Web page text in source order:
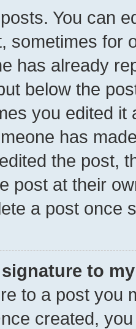
You can
sometimes for
has already
below the
you edited it
has
the post,
post at their
a post once
to
to a post you
created,